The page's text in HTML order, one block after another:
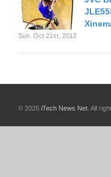
Sun. Oct 21st, 2012
© 2026 iTech News Net . All